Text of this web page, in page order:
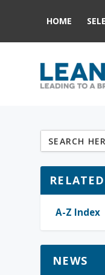
HOME
RELATED
A-Z Index
NEWS